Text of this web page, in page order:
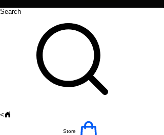
Search
<
Store